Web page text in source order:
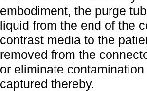
embodiment, the purge
liquid from the end of the
contrast media to the
removed from the
or eliminate
captured thereby.